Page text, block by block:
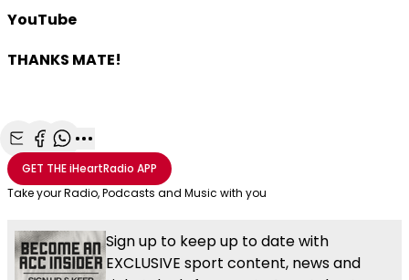
YouTube
THANKS MATE!
Share with Email
Share with Facebook
Share with WhatsApp
More share options
GET THEiHeartRadio APP
Take your Radio, Podcasts and Music with you
Sign up to keep up to date with
EXCLUSIVE sport content, news and